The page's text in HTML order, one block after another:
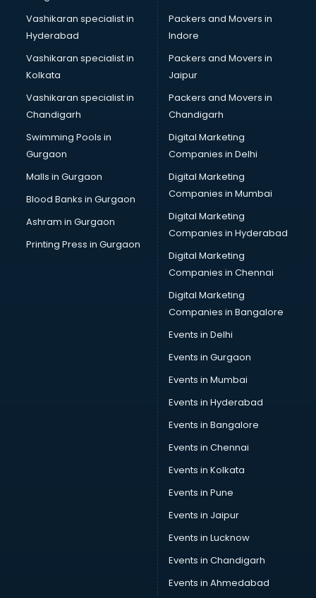
Marriage Registrar consultant in gurgaon
MBA consultant in gurgaon
Medical consultant in gurgaon
Mep consultant in gurgaon
Mortgage consultant in gurgaon
Mudra Loan consultant in gurgaon
New Zealand Education consultant in gurgaon
Online Dating consultant in gurgaon
Overseas Education consultant in gurgaon
Overseas Job consultant in gurgaon
Pan Card consultant in gurgaon
Placement consultant in gurgaon
Politicial consultant in gurgaon
PPC consultant in gurgaon
Project Management consultant in gurgaon
Property consultant in gurgaon
Provident Fund consultant in gurgaon
Quality Assurance consultant in gurgaon
Recruitment consultant in gurgaon
Restaurant consultant in gurgaon
Russia Education consultant in gurgaon
Skin Care consultant in gurgaon
Social Media consultant in gurgaon
Sports Nutrition consultant in gurgaon
Stamp Duty Registration consultant in gurgaon
Study Abroad consultant in gurgaon
Switzerland Education consultant in gurgaon
UK Education consultant in gurgaon
USA Education consultant in gurgaon
Vashikaran specialist in
Hyderabad
Vashikaran specialist in
Kolkata
Vashikaran specialist in
Chandigarh
Swimming Pools in
Gurgaon
Malls in Gurgaon
Blood Banks in Gurgaon
Ashram in Gurgaon
Printing Press in Gurgaon
Packers and Movers in
Indore
Packers and Movers in
Jaipur
Packers and Movers in
Chandigarh
Digital Marketing
Companies in Delhi
Digital Marketing
Companies in Mumbai
Digital Marketing
Companies in Hyderabad
Digital Marketing
Companies in Chennai
Digital Marketing
Companies in Bangalore
Events in Delhi
Events in Gurgaon
Events in Mumbai
Events in Hyderabad
Events in Bangalore
Events in Chennai
Events in Kolkata
Events in Pune
Events in Jaipur
Events in Lucknow
Events in Chandigarh
Events in Ahmedabad